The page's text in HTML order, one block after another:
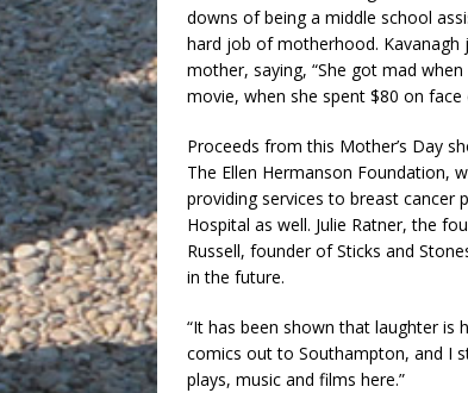
downs of being a middle school
hard job of motherhood. Kavanagh
mother, saying, “She got mad
movie, when she spent $80 on face
Proceeds from this Mother’s Day
The Ellen Hermanson Foundation,
providing services to breast
Hospital as well. Julie Ratner, the
Russell, founder of Sticks and
in the future.
“It has been shown that laughter is
comics out to Southampton, and I
plays, music and films here.”